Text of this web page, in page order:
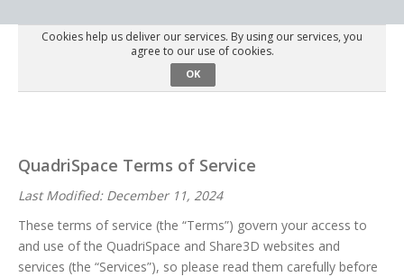
Solutions
Interactive Demos
About Us
Schedule a Demo Download Trial
Cookies help us deliver our services. By using our services, you
agree to our use of cookies.
OK
QuadriSpace Terms of Service
Last Modified: December 11, 2024
These terms of service (the “Terms”) govern your access to
and use of the QuadriSpace and Share3D websites and
services (the “Services”), so please read them carefully before